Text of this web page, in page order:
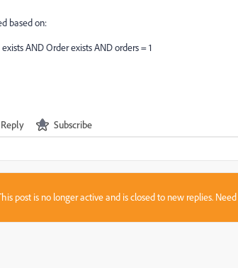
based on:
AND Order exists AND orders = 1
Reply Subscribe
post is no longer active and is closed to new replies.